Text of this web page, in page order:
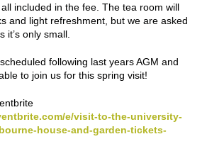
included in the fee. The tea room will
and light refreshment, but we are asked
it’s only small.
following last years AGM and
to join us for this spring visit!
e/visit-to-the-university-
house-and-garden-tickets-